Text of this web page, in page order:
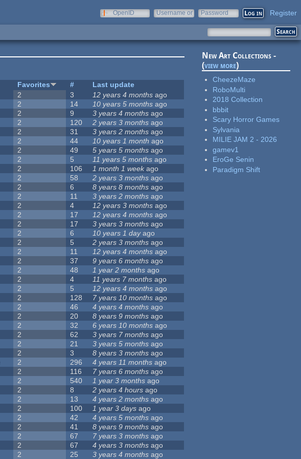
OpenID
Username or
Password Register
Favorites #
Last update
2 3 12 years 4 months ago
2 14 10 years 5 months ago
2 9 3 years 4 months ago
2 120 2 years 3 months ago
2 31 3 years 2 months ago
2 44 10 years 1 month ago
2 49 5 years 5 months ago
2 5 11 years 5 months ago
2 106 1 month 1 weekago
2 58 2 years 3 months ago
2 6 8 years 8 months ago
2 11 3 years 2 months ago
2 4 12 years 3 months ago
2 17 12 years 4 months ago
2 17 3 years 3 months ago
2 6 10 years 1 dayago
2 5 2 years 3 months ago
2 11 12 years 4 months ago
2 37 9 years 6 months ago
2 48 1 year 2 months ago
2 4 11 years 7 months ago
2 5 12 years 4 months ago
2 128 7 years 10 months ago
2 46 4 years 4 months ago
2 20 8 years 9 months ago
2 32 6 years 10 months ago
2 62 3 years 7 months ago
2 21 3 years 5 months ago
2 3 8 years 3 months ago
2 296 4 years 11 months ago
2 116 7 years 6 months ago
2 540 1 year 3 months ago
2 8 2 years 4 hours ago
2 13 4 years 2 months ago
2 100 1 year 3 days ago
2 42 4 years 5 months ago
2 41 8 years 9 months ago
2 67 7 years 3 months ago
2 67 4 years 3 months ago
2 25 3 years 4 months ago
New Art Collections -
(view more)
CheezeMaze
RoboMulti
2018 Collection
bbbit
Scary Horror Games
Sylvania
MILIE JAM 2 - 2026
gamev1
EroGe Senin
Paradigm Shift